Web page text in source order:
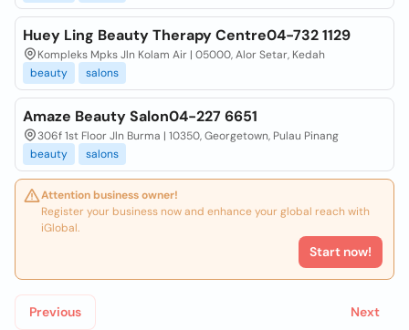
Huey Ling Beauty Therapy Centre04-732 1129
Kompleks Mpks Jln Kolam Air | 05000, Alor Setar, Kedah
beauty
salons
Amaze Beauty Salon04-227 6651
306f 1st Floor Jln Burma | 10350, Georgetown, Pulau Pinang
beauty
salons
Attention business owner!
Register your business now and enhance your global reach with
iGlobal.
Start now!
Previous Next